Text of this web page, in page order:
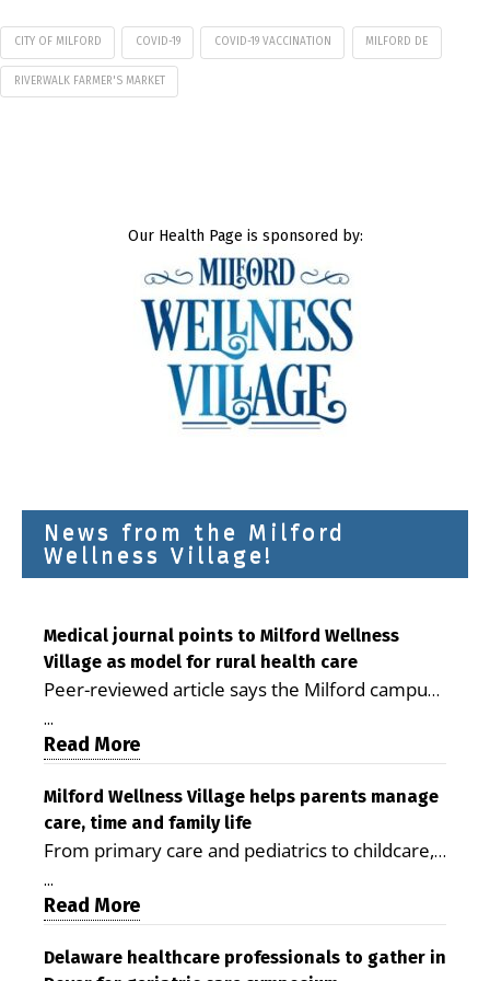
CITY OF MILFORD COVID-19 COVID-19 VACCINATION MILFORD DE
RIVERWALK FARMER'S MARKET
Our Health Page is sponsored by:
News from the Milford
Wellness Village!
Medical journal points to Milford Wellness
Village as model for rural health care
Peer-reviewed article says the Milford campus
is improving access, supporting seniors and
demonstrating the potential to reduce health
care costs By George D. Rotsch, Editor of
Milford LIVE MILFORD — A new article in the
peer-reviewed Delaware Journal of Public
Health identifies Milford Wellness Village as a
promising model for delivering coordinated
health care and social services in rural
Milford campus is helping older adults manage
...
Read More
Milford Wellness Village helps parents manage
care, time and family life
From primary care and pediatrics to childcare,
therapy, transportation and pharmacy services,
the Milford campus can help families save time,
reduce stress and receive more coordinated
care. By George Rotsch, Editor of Milford LIVE
...
Read More
Delaware healthcare professionals to gather in